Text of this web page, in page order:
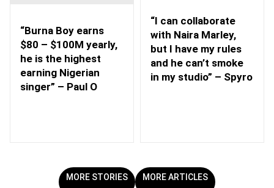
“Burna Boy earns
$80 – $100M yearly,
he is the highest
earning Nigerian
singer” – Paul O
“I can collaborate
with Naira Marley,
but I have my rules
and he can’t smoke
in my studio” – Spyro
MORE STORIES MORE ARTICLES